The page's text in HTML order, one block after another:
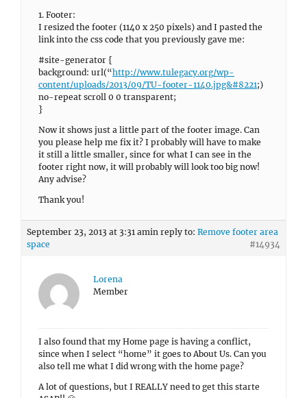
1. Footer:
I resized the footer (1140 x 250 pixels) and I pasted the
link into the css code that you previously gave me:
#site-generator {
background: url(“http://www.tulegacy.org/wp-
content/uploads/2013/09/TU-footer-1140.jpg&#8221;)
no-repeat scroll 0 0 transparent;
}
Now it shows just a little part of the footer image. Can
you please help me fix it? I probably will have to make
it still a little smaller, since for what I can see in the
footer right now, it will probably will look too big now!
Any advise?
Thank you!
September 23, 2013 at 3:31 amin reply to: Remove footer area
space
#14934
Lorena
Member
I also found that my Home page is having a conflict,
since when I select “home” it goes to About Us. Can you
also tell me what I did wrong with the home page?
A lot of questions, but I REALLY need to get this starte